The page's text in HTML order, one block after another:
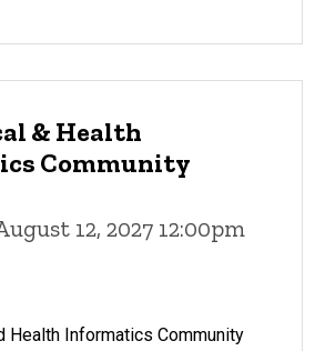
& Health
Community
12, 2027 12:00pm
Health Informatics Community